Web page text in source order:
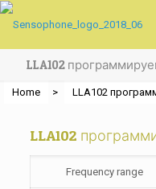
LLA102
Home > LLA102
LLA102
Frequency range